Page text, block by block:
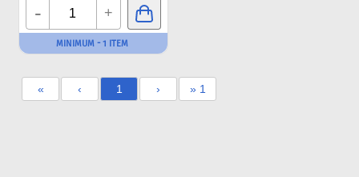
- +
MINIMUM - 1 ITEM
« ‹ 1 › » 1